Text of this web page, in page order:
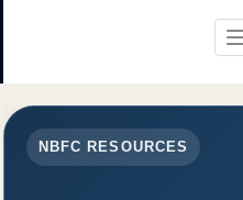
NBFC RESOURCES